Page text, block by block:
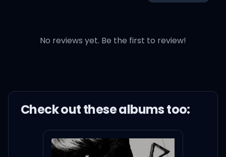
No reviews yet. Be the first to review!
Check out thesealbums too: